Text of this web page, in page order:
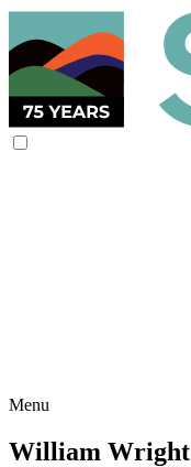
Menu
William Wright